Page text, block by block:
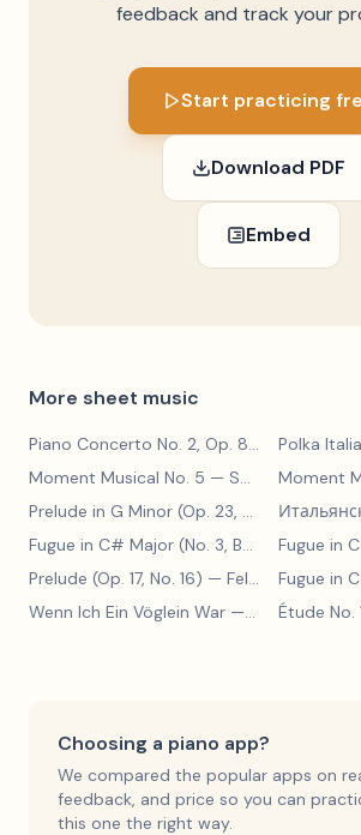
feedback and track your
Start practicing
Download PDF
Embed
More sheet music
Piano Concerto No. 2, Op. 8
— Sergei
Polka
Moment Musical No. 5 — Sergei Rachmaninoff
Prelude in G Minor (Op. 23, No. 5)
—
Fugue in C# Major (No. 3, BWV 848)
—
Prelude (Op. 17, No. 16) — Felix Blumenfeld
Wenn Ich Ein Vöglein War — Adolf Henselt Étude No.
Choosing a piano app?
We compared the popular apps on
feedback, and price so you can
this one the right way.